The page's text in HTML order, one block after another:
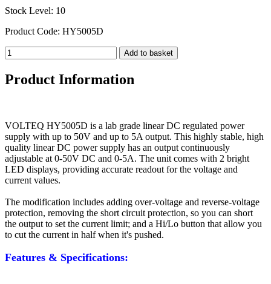
Stock Level: 10
Product Code: HY5005D
Product Information
VOLTEQ HY5005D is a lab grade linear DC regulated power
supply with up to 50V and up to 5A output. This highly stable, high
quality linear DC power supply has an output continuously
adjustable at 0-50V DC and 0-5A. The unit comes with 2 bright
LED displays, providing accurate readout for the voltage and
current values.
The modification includes adding over-voltage and reverse-voltage
protection, removing the short circuit protection, so you can short
the output to set the current limit; and a Hi/Lo button that allow you
to cut the current in half when it's pushed.
Features & Specifications: